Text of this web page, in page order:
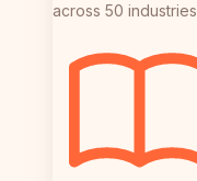
across 50 industries